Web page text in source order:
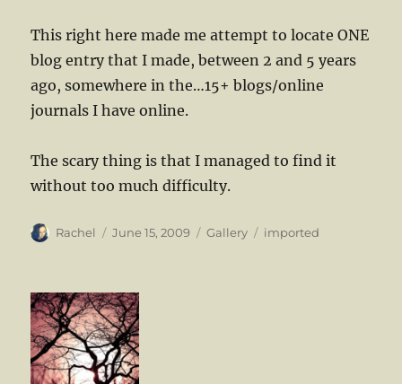
This right here made me attempt to locate ONE
blog entry that I made, between 2 and 5 years
ago, somewhere in the…15+ blogs/online
journals I have online.
The scary thing is that I managed to find it
without too much difficulty.
Author
Rachel
Posted
June 15, 2009 Format
Gallery Categories
imported